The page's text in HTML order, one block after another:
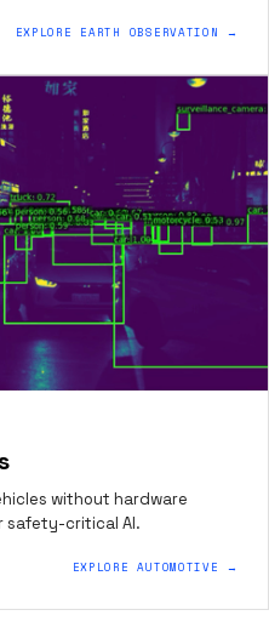
EXPLORE EARTH OBSERVATION →
without hardware
safety-critical AI.
EXPLORE AUTOMOTIVE →